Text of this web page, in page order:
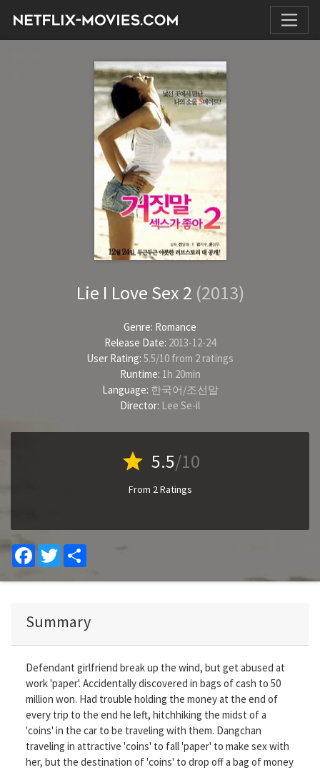
Lie I Love Sex 2 (2013)
Genre: Romance
Release Date: 2013-12-24
User Rating: 5.5/10 from 2 ratings
Runtime: 1h 20min
Language: 한국어/조선말
Director: Lee Se-il
star 5.5/10
From 2 Ratings
Facebook
Twitter
Summary
Defendant girlfriend break up the wind, but get abused at
work 'paper'. Accidentally discovered in bags of cash to 50
million won. Had trouble holding the money at the end of
every trip to the end he left, hitchhiking the midst of a
'coins' in the car to be traveling with them. Dangchan
traveling in attractive 'coins' to fall 'paper' to make sex with
her​​, but the destination of 'coins' to drop off a bag of money